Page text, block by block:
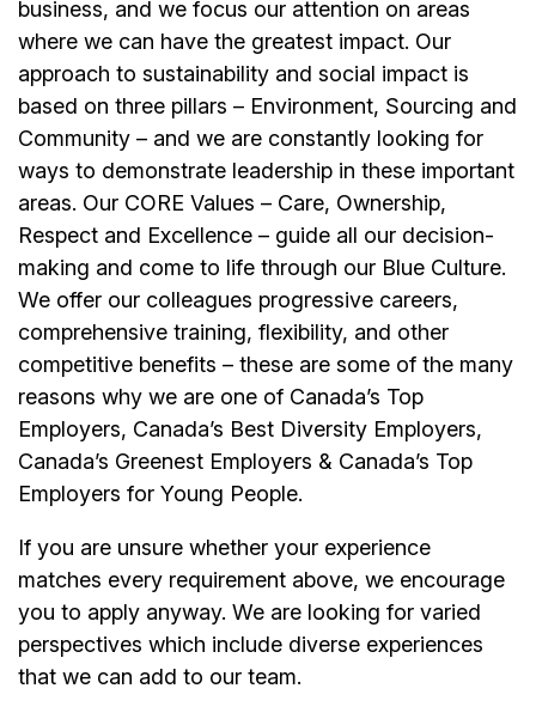
business, and we focus our attention on areas
where we can have the greatest impact. Our
approach to sustainability and social impact is
based on three pillars – Environment, Sourcing and
Community – and we are constantly looking for
ways to demonstrate leadership in these important
areas. Our CORE Values – Care, Ownership,
Respect and Excellence – guide all our decision-
making and come to life through our Blue Culture.
We offer our colleagues progressive careers,
comprehensive training, flexibility, and other
competitive benefits – these are some of the many
reasons why we are one of Canada’s Top
Employers, Canada’s Best Diversity Employers,
Canada’s Greenest Employers & Canada’s Top
Employers for Young People.
If you are unsure whether your experience
matches every requirement above, we encourage
you to apply anyway. We are looking for varied
perspectives which include diverse experiences
that we can add to our team.